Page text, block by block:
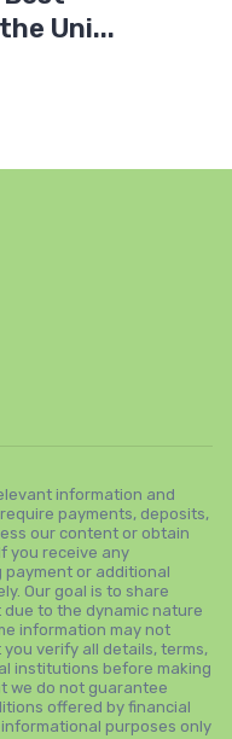
Uni...
information and
payments, deposits,
our content or obtain
you receive any
payment or additional
Our goal is to share
to the dynamic nature
information may not
verify all details, terms,
institutions before making
we do not guarantee
offered by financial
purposes only